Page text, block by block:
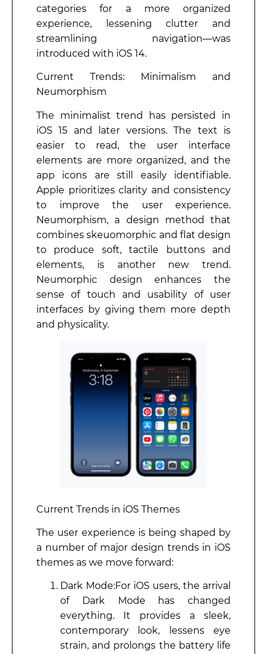
categories for a more organized
experience, lessening clutter and
streamlining navigation—was
introduced with iOS 14.
Current Trends: Minimalism and
Neumorphism
The minimalist trend has persisted in
iOS 15 and later versions. The text is
easier to read, the user interface
elements are more organized, and the
app icons are still easily identifiable.
Apple prioritizes clarity and consistency
to improve the user experience.
Neumorphism, a design method that
combines skeuomorphic and flat design
to produce soft, tactile buttons and
elements, is another new trend.
Neumorphic design enhances the
sense of touch and usability of user
interfaces by giving them more depth
and physicality.
Current Trends in iOS Themes
The user experience is being shaped by
a number of major design trends in iOS
themes as we move forward:
Dark Mode:For iOS users, the arrival
of Dark Mode has changed
everything. It provides a sleek,
contemporary look, lessens eye
strain, and prolongs the battery life